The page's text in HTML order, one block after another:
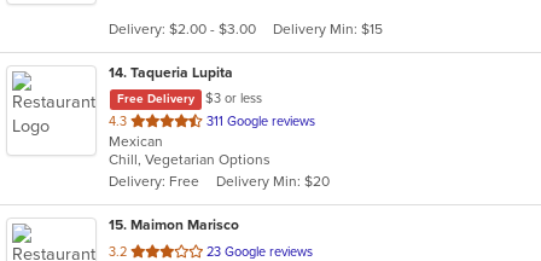
stars.
Delivery: $2.00 - $3.00 Delivery Min: $15
14. Taqueria Lupita
Free Delivery
$3 or less
4.3 out
of
5
stars.
311 Google reviews
Mexican
Chill, Vegetarian Options
Delivery: Free
Delivery Min: $20
15. Maimon Marisco
3.2 out
23 Google reviews